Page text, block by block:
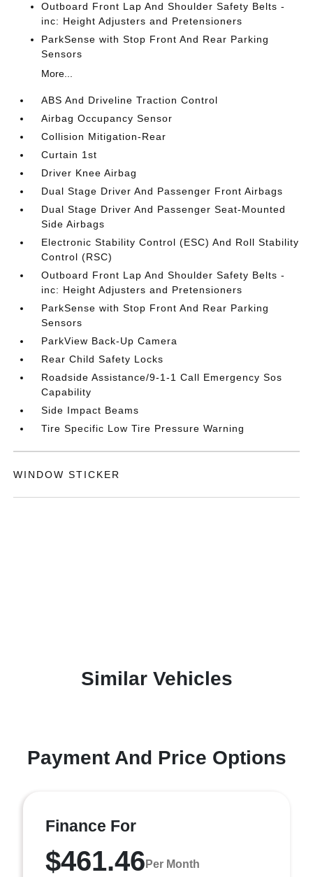
Outboard Front Lap And Shoulder Safety Belts -
inc: Height Adjusters and Pretensioners
ParkSense with Stop Front And Rear Parking
Sensors
More...
ABS And Driveline Traction Control
Airbag Occupancy Sensor
Collision Mitigation-Rear
Curtain 1st
Driver Knee Airbag
Dual Stage Driver And Passenger Front Airbags
Dual Stage Driver And Passenger Seat-Mounted
Side Airbags
Electronic Stability Control (ESC) And Roll Stability
Control (RSC)
Outboard Front Lap And Shoulder Safety Belts -
inc: Height Adjusters and Pretensioners
ParkSense with Stop Front And Rear Parking
Sensors
ParkView Back-Up Camera
Rear Child Safety Locks
Roadside Assistance/9-1-1 Call Emergency Sos
Capability
Side Impact Beams
Tire Specific Low Tire Pressure Warning
WINDOW STICKER
Similar Vehicles
Payment And Price Options
Finance For
$461.46 Per Month